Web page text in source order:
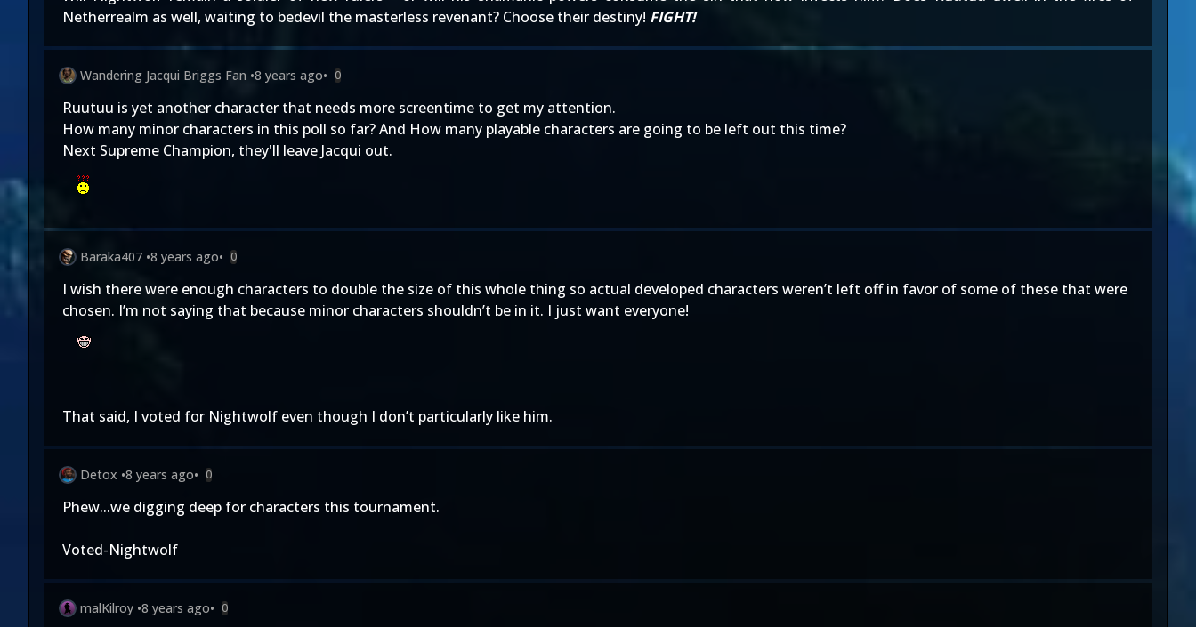
Netherrealm as well, waiting to bedevil the masterless revenant? Choose their destiny! FIGHT!
Wandering Jacqui Briggs Fan •8 years ago• 0
Ruutuu is yet another character that needs more screentime to get my attention.
How many minor characters in this poll so far? And How many playable characters are going to be left out this time?
Next Supreme Champion, they'll leave Jacqui out.
Baraka407 •8 years ago• 0
I wish there were enough characters to double the size of this whole thing so actual developed characters weren’t left off in favor of some of these that were
chosen. I’m not saying that because minor characters shouldn’t be in it. I just want everyone!
That said, I voted for Nightwolf even though I don’t particularly like him.
Detox •8 years ago• 0
Phew...we digging deep for characters this tournament.
Voted-Nightwolf
malKilroy •8 years ago• 0